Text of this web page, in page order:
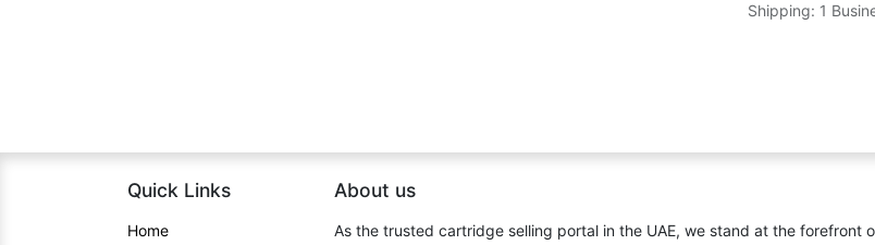
Shipping: 1
Quick Links
Home​
About us​
As the trusted cartridge selling portal in the UAE, we stand at the forefront